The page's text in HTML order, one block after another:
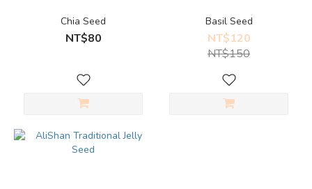
Chia Seed
NT$80
Basil Seed
NT$120
NT$150